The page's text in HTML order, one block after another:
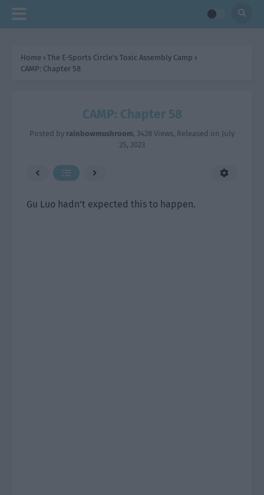
Home › The E-Sports Circle’s Toxic Assembly Camp ›
CAMP: Chapter 58
CAMP: Chapter 58
Posted by rainbowmushroom, 3428 Views, Released on July
25, 2023
Gu Luo hadn’t expected this to happen.